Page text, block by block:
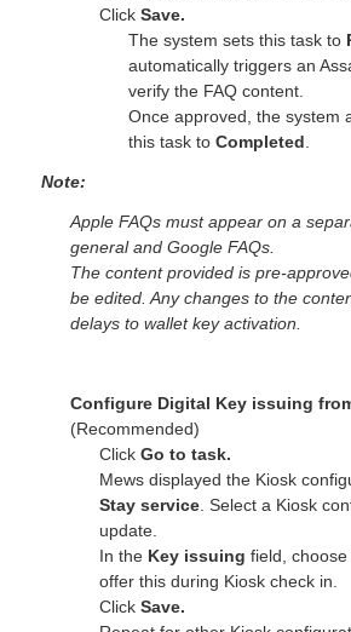
ClickSave.
The system sets this task to
automatically triggers an
verify the FAQ content.
Once approved, the system
this task toCompleted
Note:
Apple FAQs must appear on a
general and Google FAQs.
The content provided is pre-
be edited. Any changes to the
delays to wallet key activation.
Configure Digital Key issuing
(Recommended)
ClickGo to task.
Mews displayed the Kiosk
Stay service . Select a Kiosk
update.
In the Key issuing field, choose
offer this during Kiosk check in.
ClickSave.